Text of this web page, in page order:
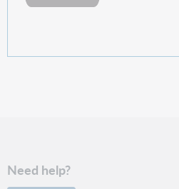
Need help?